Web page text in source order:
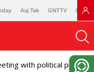
Aaj Tak GNTTV
with political parties